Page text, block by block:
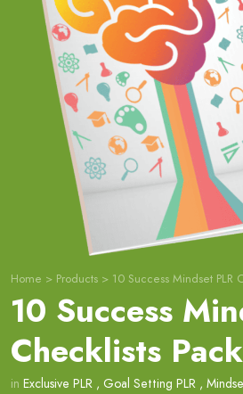
Home > Products > 10 Success Mindset PLR
10 Success
Checklists
in Exclusive PLR , Goal Setting PLR ,